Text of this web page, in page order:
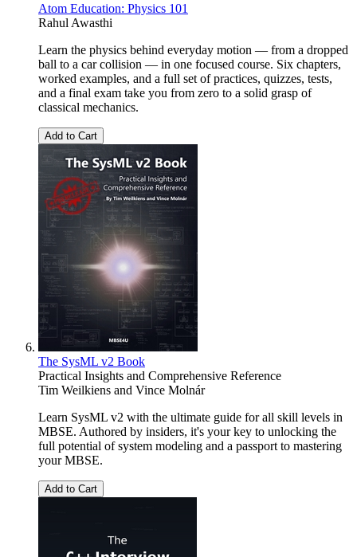
Atom Education: Physics 101
Rahul Awasthi
Learn the physics behind everyday motion — from a dropped
ball to a car collision — in one focused course. Six chapters,
worked examples, and a full set of practices, quizzes, tests,
and a final exam take you from zero to a solid grasp of
classical mechanics.
Add to Cart
The SysML v2 Book
Practical Insights and Comprehensive Reference
Tim Weilkiens and Vince Molnár
Learn SysML v2 with the ultimate guide for all skill levels in
MBSE. Authored by insiders, it's your key to unlocking the
full potential of system modeling and a passport to mastering
your MBSE.
Add to Cart